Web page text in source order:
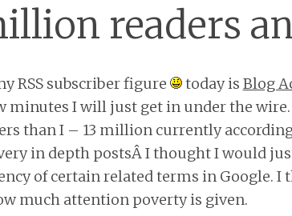
readers
RSS subscriber figure today is Blog
minutes I will just get in under the
than I – 13 million currently
in depth postsÂ I thought I would
of certain related terms in Google.
much attention poverty is given.